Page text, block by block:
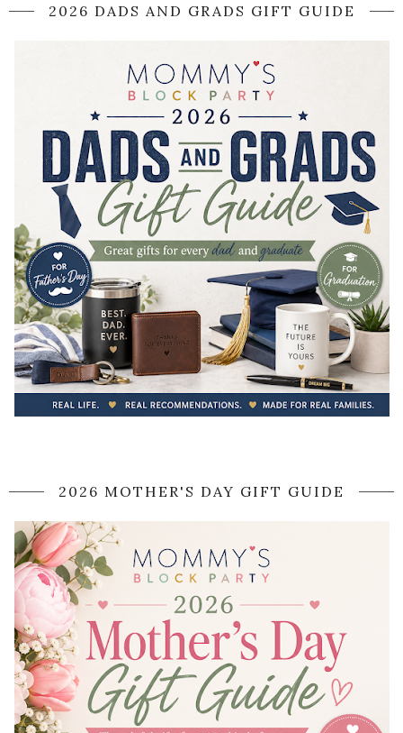
2026 DADS AND GRADS GIFT GUIDE
2026 MOTHER'S DAY GIFT GUIDE